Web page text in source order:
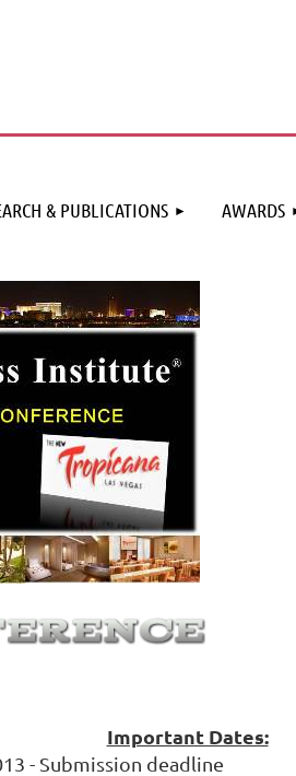
& PUBLICATIONS AWARDS
Important Dates:
- Submission deadline